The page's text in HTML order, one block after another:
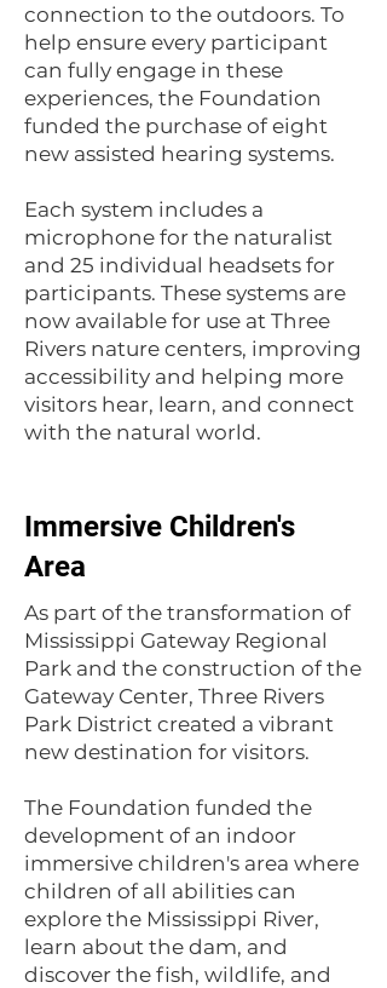
connection to the outdoors. To
help ensure every participant
can fully engage in these
experiences, the Foundation
funded the purchase of eight
new assisted hearing systems.
Each system includes a
microphone for the naturalist
and 25 individual headsets for
participants. These systems are
now available for use at Three
Rivers nature centers, improving
accessibility and helping more
visitors hear, learn, and connect
with the natural world.
Immersive Children's
Area
As part of the transformation of
Mississippi Gateway Regional
Park and the construction of the
Gateway Center, Three Rivers
Park District created a vibrant
new destination for visitors.
The Foundation funded the
development of an indoor
immersive children's area where
children of all abilities can
explore the Mississippi River,
learn about the dam, and
discover the fish, wildlife, and